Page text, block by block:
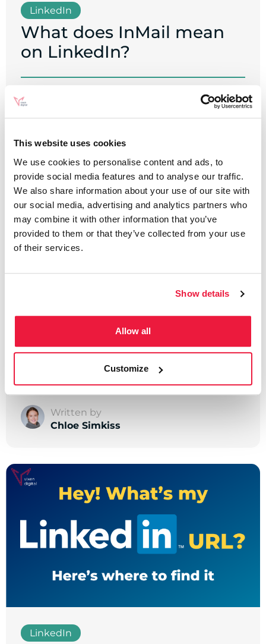
This website uses cookies
We use cookies to personalise content and ads, to
provide social media features and to analyse our traffic.
We also share information about your use of our site with
our social media, advertising and analytics partners who
may combine it with other information that you’ve
provided to them or that they’ve collected from your use
of their services.
Show details
Allow all
Customize
LinkedIn
What does InMail mean
on LinkedIn?
How to Block Someone
on LinkedIn
Written by
Chloe Simkiss
LinkedIn